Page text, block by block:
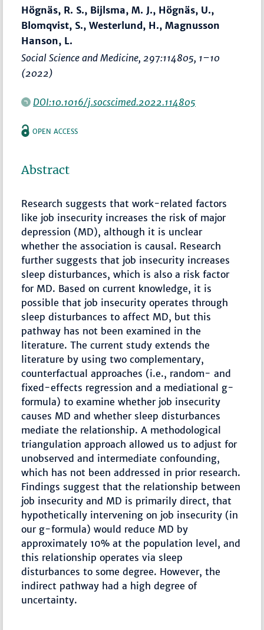
Högnäs, R. S., Bijlsma, M. J., Högnäs, U.,
Blomqvist, S., Westerlund, H., Magnusson
Hanson, L.
Social Science and Medicine, 297:114805, 1–10
(2022)
DOI:10.1016/j.socscimed.2022.114805
OPEN ACCESS
Abstract
Research suggests that work-related factors
like job insecurity increases the risk of major
depression (MD), although it is unclear
whether the association is causal. Research
further suggests that job insecurity increases
sleep disturbances, which is also a risk factor
for MD. Based on current knowledge, it is
possible that job insecurity operates through
sleep disturbances to affect MD, but this
pathway has not been examined in the
literature. The current study extends the
literature by using two complementary,
counterfactual approaches (i.e., random- and
fixed-effects regression and a mediational g-
formula) to examine whether job insecurity
causes MD and whether sleep disturbances
mediate the relationship. A methodological
triangulation approach allowed us to adjust for
unobserved and intermediate confounding,
which has not been addressed in prior research.
Findings suggest that the relationship between
job insecurity and MD is primarily direct, that
hypothetically intervening on job insecurity (in
our g-formula) would reduce MD by
approximately 10% at the population level, and
this relationship operates via sleep
disturbances to some degree. However, the
indirect pathway had a high degree of
uncertainty.